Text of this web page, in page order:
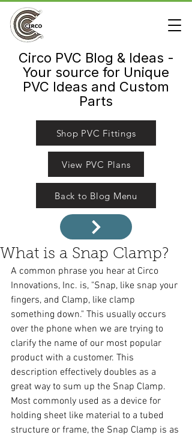
Circo PVC Blog & Ideas -
Your source for Unique
PVC Ideas and Custom
Parts
Shop PVC Fittings
View PVC Plans
Back to Blog Menu
What is a Snap Clamp?
A common phrase you hear at Circo
Innovations, Inc. is, "Snap, like snap your
fingers, and Clamp, like clamp
something down." This usually occurs
over the phone when we are trying to
clarify the name of our most popular
product with a customer. This
description effectively doubles as a
great way to sum up the Snap Clamp.
Most commonly used as a device for
holding sheet like material to a tubed
structure or frame, the Snap Clamp is as